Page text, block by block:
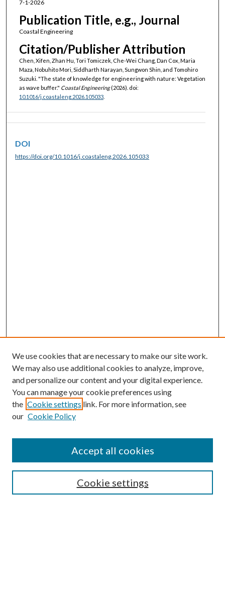
7-1-2026
Publication Title, e.g., Journal
Coastal Engineering
Citation/Publisher Attribution
Chen, Xifen, Zhan Hu, Tori Tomiczek, Che-Wei Chang, Dan Cox, Maria
Maza, Nobuhito Mori, Siddharth Narayan, Sungwon Shin, and Tomohiro
Suzuki. "The state of knowledge for engineering with nature: Vegetation
as wave buffer." Coastal Engineering(2026). doi:
10.1016/j.coastaleng.2026.105033.
DOI
https://doi.org/10.1016/j.coastaleng.2026.105033
SEARCH
We use cookies that are necessary to make our site work.
We may also use additional cookies to analyze, improve,
and personalize our content and your digital experience.
You can manage your cookie preferences using
the Cookie settings link. For more information, see
our Cookie Policy
Cookie settings
Accept all cookies